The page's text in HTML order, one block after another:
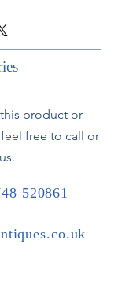
product or
free to call or
520861